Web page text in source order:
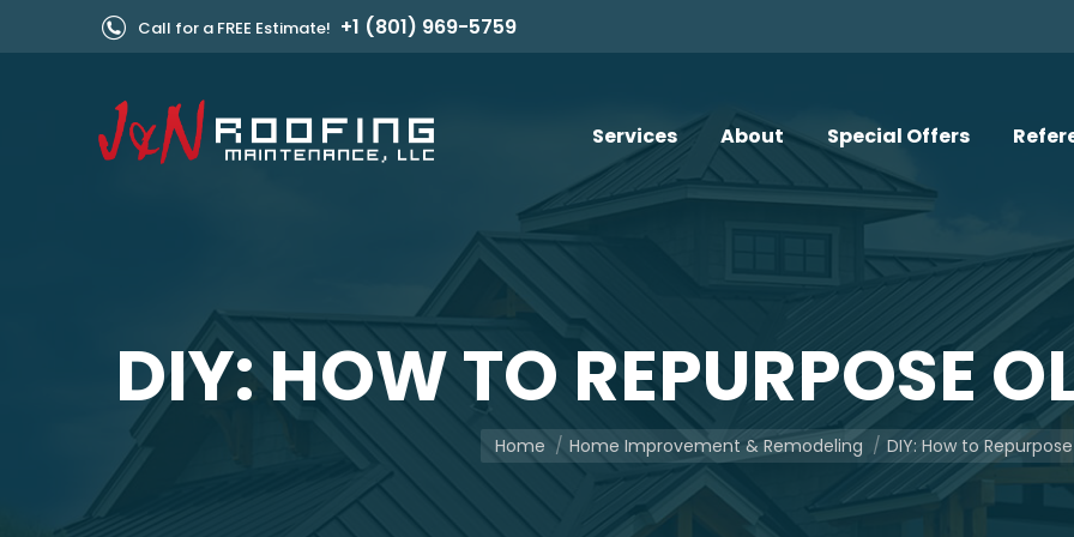
Call for a FREE Estimate! +1 (801) 969-5759
Services About Special Offers
DIY: HOW TO REPURPOSE
You are here:
Home Home Improvement & Remodeling DIY: How to